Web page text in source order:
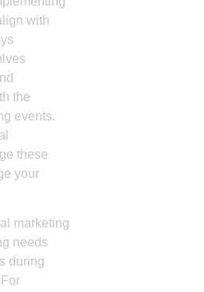
with
the
events.
these
your
marketing
needs
during